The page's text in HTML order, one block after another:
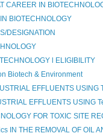
CAREER IN
BIOTECHNOLOGY
DESIGNATION
l ELIGIBILITY
Biotech & Environment
EFFLUENTS USING
EFFLUENTS USING
FOR TOXIC SITE
IN THE REMOVAL OF OIL